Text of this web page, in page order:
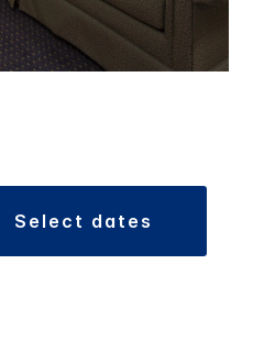
select dates